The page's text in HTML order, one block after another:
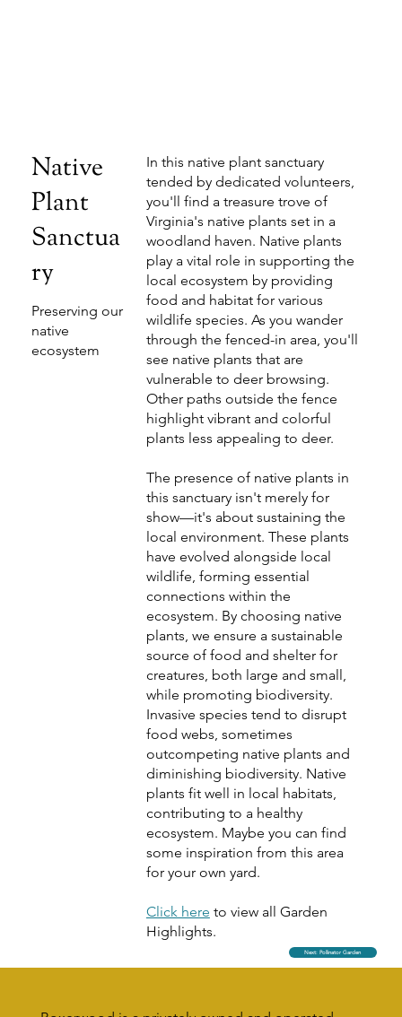
Native
Plant
Sanctua
ry
Preserving our
native
ecosystem
In this native plant sanctuary
tended by dedicated volunteers,
you'll find a treasure trove of
Virginia's native plants set in a
woodland haven. Native plants
play a vital role in supporting the
local ecosystem by providing
food and habitat for various
wildlife species. As you wander
through the fenced-in area, you'll
see native plants that are
vulnerable to deer browsing.
Other paths outside the fence
highlight vibrant and colorful
plants less appealing to deer.
The presence of native plants in
this sanctuary isn't merely for
show—it's about sustaining the
local environment. These plants
have evolved alongside local
wildlife, forming essential
connections within the
ecosystem. By choosing native
plants, we ensure a sustainable
source of food and shelter for
creatures, both large and small,
while promoting biodiversity.
Invasive species tend to disrupt
food webs, sometimes
outcompeting native plants and
diminishing biodiversity. Native
plants fit well in local habitats,
contributing to a healthy
ecosystem. Maybe you can find
some inspiration from this area
for your own yard.
Click here to view all Garden
Highlights.
Next: Pollinator Garden